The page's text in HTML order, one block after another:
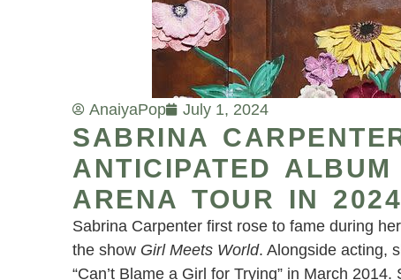
AnaiyaPop July 1, 2024
SABRINA
ANTICIPATED
ARENA TOUR IN 2024
Sabrina Carpenter first rose to fame during
the show Girl Meets World. Alongside acting,
“Can’t Blame a Girl for Trying” in March